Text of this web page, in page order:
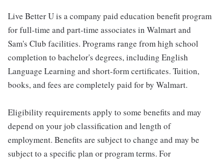
Live Better U is a company paid education benefit program
for full-time and part-time associates in Walmart and
Sam's Club facilities. Programs range from high school
completion to bachelor's degrees, including English
Language Learning and short-form certificates. Tuition,
books, and fees are completely paid for by Walmart.
Eligibility requirements apply to some benefits and may
depend on your job classification and length of
employment. Benefits are subject to change and may be
subject to a specific plan or program terms. For